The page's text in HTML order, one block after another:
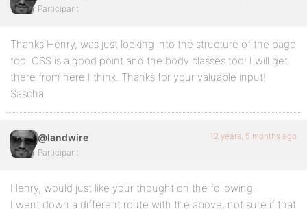
Participant
Thanks Henry, was just looking into the structure of the page
too. CSS is a good point and the body classes too! I will get
there from here I think. Thanks for your valuable input!
Sascha
@landwire
Participant
12 years, 5 months ago
Henry, would just like your thought on the following.
I went down a different route with the above, not sure if that